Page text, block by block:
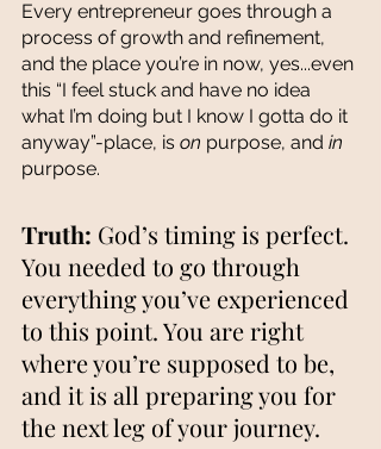
Every entrepreneur goes through a
process of growth and refinement,
and the place you’re in now, yes...even
this “I feel stuck and have no idea
what I’m doing but I know I gotta do it
anyway”-place, is on purpose, and in
purpose.
Truth: God’s timing is perfect.
You needed to go through
everything you’ve experienced
to this point. You are right
where you’re supposed to be,
and it is all preparing you for
the next leg of your journey.